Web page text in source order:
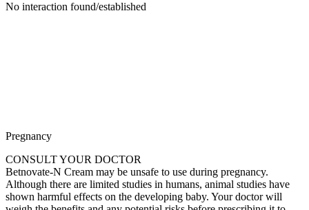
No interaction found/established
Pregnancy
CONSULT YOUR DOCTOR
Betnovate-N Cream may be unsafe to use during pregnancy.
Although there are limited studies in humans, animal studies have
shown harmful effects on the developing baby. Your doctor will